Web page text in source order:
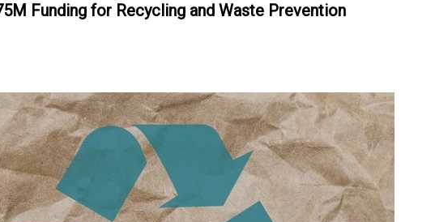
Funding for Recycling and Waste Prevention